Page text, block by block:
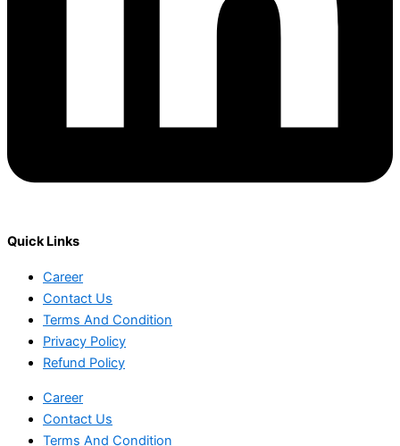
Quick Links
Career
Contact Us
Terms And Condition
Privacy Policy
Refund Policy
Career
Contact Us
Terms And Condition